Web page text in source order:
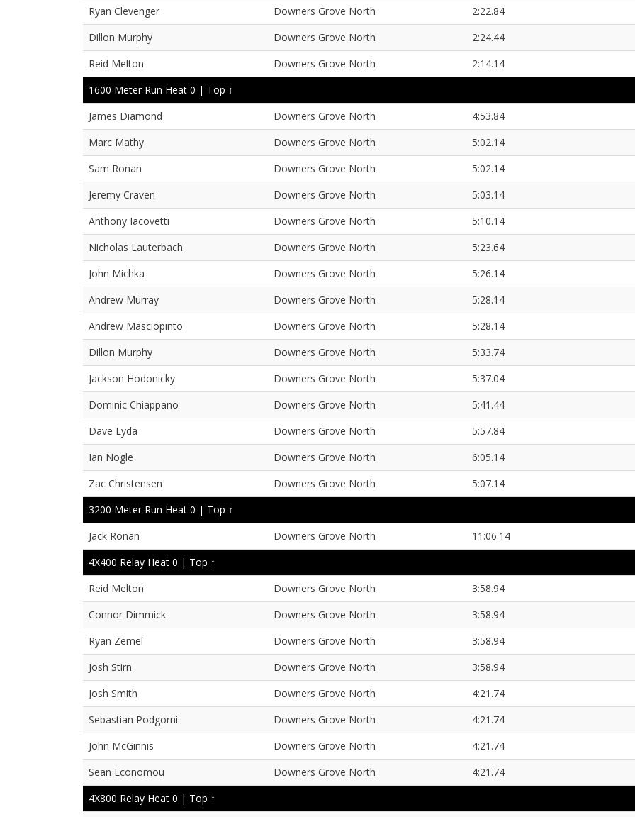
Ryan Clevenger
Downers Grove North 2:22.84
Dillon Murphy
Downers Grove North 2:24.44
Reid Melton
Downers Grove North 2:14.14
1600 Meter Run Heat 0 | Top ↑
James Diamond
Downers Grove North 4:53.84
Marc Mathy
Downers Grove North 5:02.14
Sam Ronan
Downers Grove North 5:02.14
Jeremy Craven
Downers Grove North 5:03.14
Anthony Iacovetti
Downers Grove North 5:10.14
Nicholas Lauterbach
Downers Grove North 5:23.64
John Michka
Downers Grove North 5:26.14
Andrew Murray
Downers Grove North 5:28.14
Andrew Masciopinto
Downers Grove North 5:28.14
Dillon Murphy
Downers Grove North 5:33.74
Jackson Hodonicky
Downers Grove North 5:37.04
Dominic Chiappano
Downers Grove North 5:41.44
Dave Lyda
Downers Grove North 5:57.84
Ian Nogle
Downers Grove North 6:05.14
Zac Christensen
Downers Grove North 5:07.14
3200 Meter Run Heat 0 | Top ↑
Jack Ronan
Downers Grove North 11:06.14
4X400 Relay Heat 0 | Top ↑
Reid Melton
Downers Grove North 3:58.94
Connor Dimmick
Downers Grove North 3:58.94
Ryan Zemel
Downers Grove North 3:58.94
Josh Stirn
Downers Grove North 3:58.94
Josh Smith
Downers Grove North 4:21.74
Sebastian Podgorni
Downers Grove North 4:21.74
John McGinnis
Downers Grove North 4:21.74
Sean Economou
Downers Grove North 4:21.74
4X800 Relay Heat 0 | Top ↑